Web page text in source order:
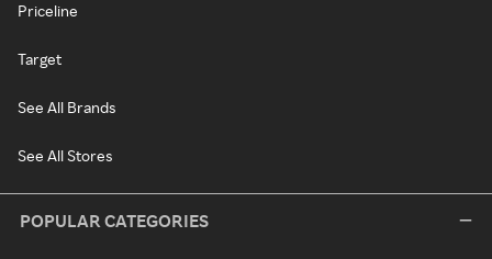
Priceline
Target
See All Brands
See All Stores
POPULAR CATEGORIES